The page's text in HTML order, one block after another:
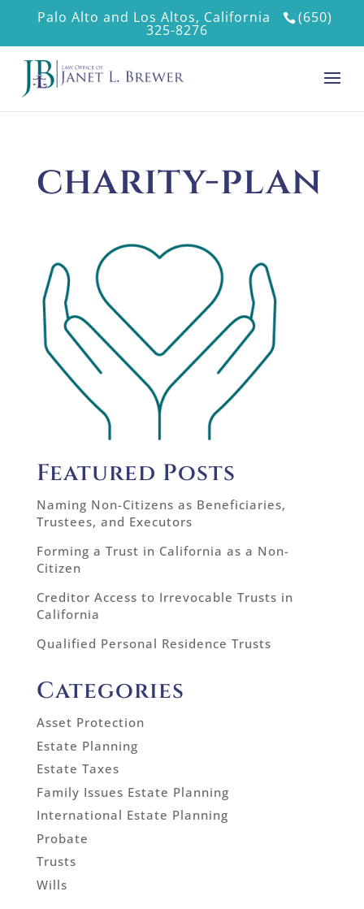
Palo Alto and Los Altos, California (650)
325-8276
charity-plan
Featured Posts
Naming Non-Citizens as Beneficiaries,
Trustees, and Executors
Forming a Trust in California as a Non-
Citizen
Creditor Access to Irrevocable Trusts in
California
Qualified Personal Residence Trusts
Categories
Asset Protection
Estate Planning
Estate Taxes
Family Issues Estate Planning
International Estate Planning
Probate
Trusts
Wills